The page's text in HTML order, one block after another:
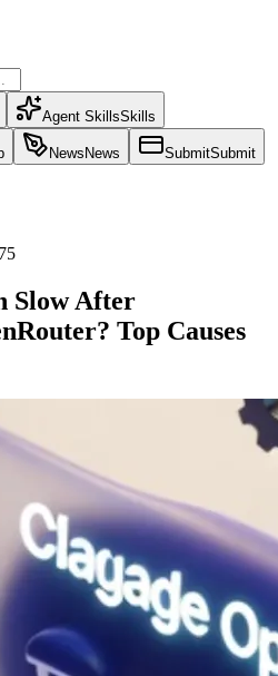
Agent SkillsSkills
News News SubmitSubmit
Slow After
Top Causes